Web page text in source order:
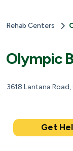
Rehab Centers
Olympic
3618 Lantana